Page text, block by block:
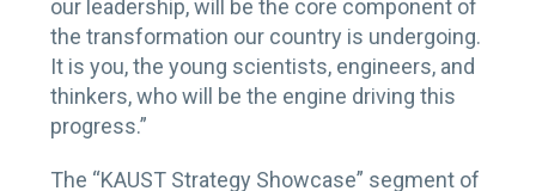
our leadership, will be the core component of
the transformation our country is undergoing.
It is you, the young scientists, engineers, and
thinkers, who will be the engine driving this
progress.”
The “KAUST Strategy Showcase” segment of